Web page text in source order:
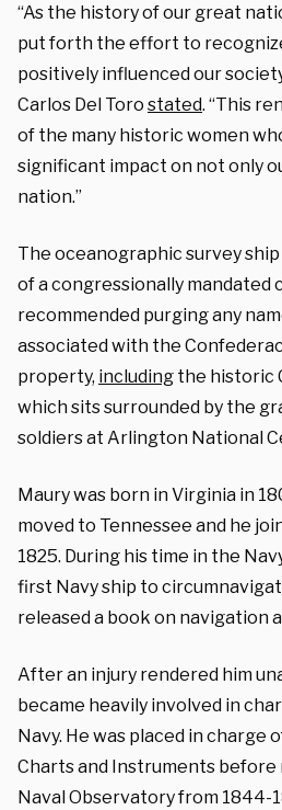
“As the history of our great
put forth the effort to
positively influenced our
Carlos Del Toro stated. “This
of the many historic women
significant impact on not only
nation.”
The oceanographic survey
of a congressionally mandated
recommended purging any
associated with the
property, including the historic
which sits surrounded by the
soldiers at Arlington National
Maury was born in Virginia in
moved to Tennessee and he
1825. During his time in the
first Navy ship to
released a book on navigation
After an injury rendered him
became heavily involved in
Navy. He was placed in charge
Charts and Instruments before
Naval Observatory from 1844-